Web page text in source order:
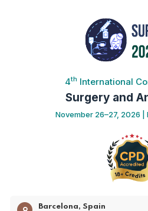
4th International
Surgery and
November 26–27, 2026 |
Barcelona, Spain